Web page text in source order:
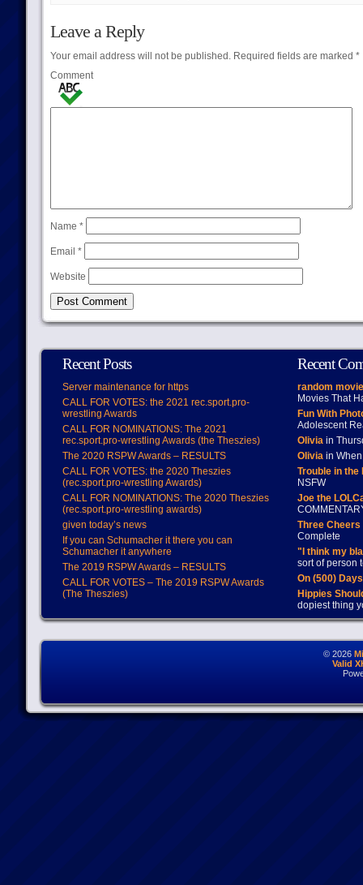
Leave a Reply
Your email address will not be published.Required fields are marked *
Comment
Name *
Email *
Website
Recent Posts
Server maintenance for https
CALL FOR VOTES: the 2021 rec.sport.pro-
wrestling Awards
CALL FOR NOMINATIONS: The 2021
rec.sport.pro-wrestling Awards (the Theszies)
The 2020 RSPW Awards – RESULTS
CALL FOR VOTES: the 2020 Theszies
(rec.sport.pro-wrestling Awards)
CALL FOR NOMINATIONS: The 2020 Theszies
(rec.sport.pro-wrestling awards)
given today’s news
If you can Schumacher it there you can
Schumacher it anywhere
The 2019 RSPW Awards – RESULTS
CALL FOR VOTES – The 2019 RSPW Awards
(The Theszies)
Recent
random
Movies That
Fun With
Adolescent
Oliviain
Oliviain When
Trouble in
NSFW
Joe the
Three
Complete
"I think my
sort of person
On (500)
Hippies
dopiest thing
© 2026
Valid